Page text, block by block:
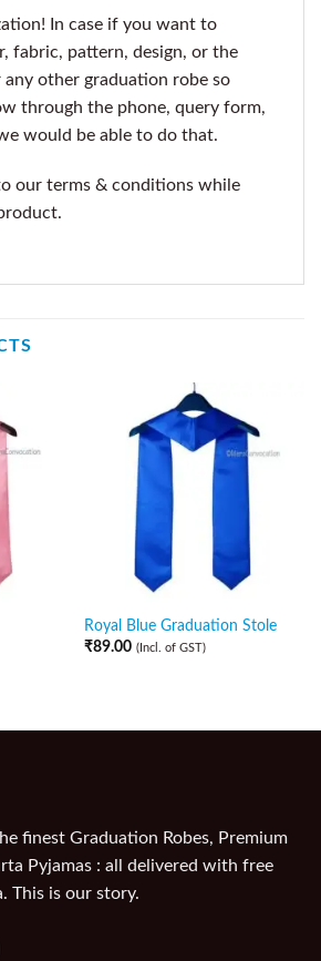
In case if you want to
fabric, pattern, design, or the
other graduation robe so
through the phone, query form,
would be able to do that.
our terms & conditions while
Royal Blue Graduation Stole
₹89.00 (Incl. of GST)
finest Graduation Robes, Premium
Pyjamas : all delivered with free
This is our story.